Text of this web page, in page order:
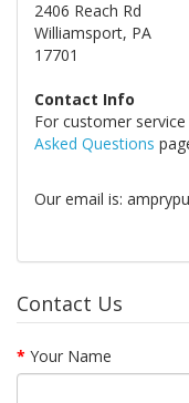
2406 Reach Rd
Williamsport, PA
17701
Contact Info
For customer
Asked Questions
Our email is:
Contact Us
Your Name